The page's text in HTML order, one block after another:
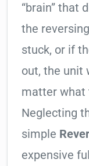
“brain” that
the
stuck, or if
out, the unit
matter what
Neglecting
simple
expensive